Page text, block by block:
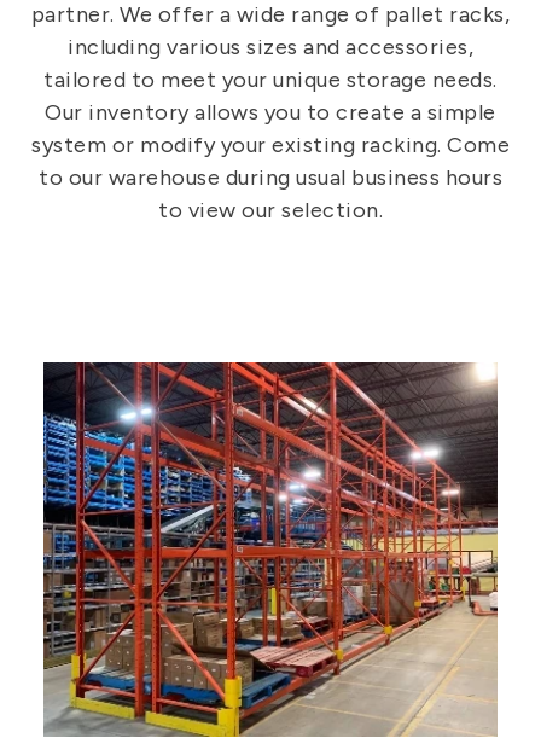
partner. We offer a wide range of pallet racks,
including various sizes and accessories,
tailored to meet your unique storage needs.
Our inventory allows you to create a simple
system or modify your existing racking. Come
to our warehouse during usual business hours
to view our selection.